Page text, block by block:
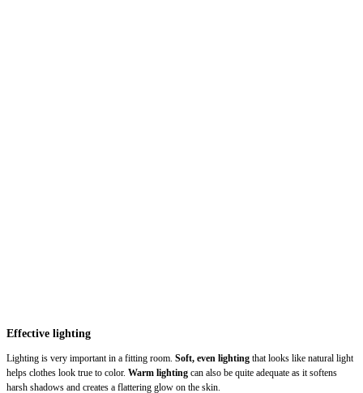
Effective lighting
Lighting is very important in a fitting room. Soft, even lighting that looks like natural light
helps clothes look true to color. Warm lighting can also be quite adequate as it softens
harsh shadows and creates a flattering glow on the skin.